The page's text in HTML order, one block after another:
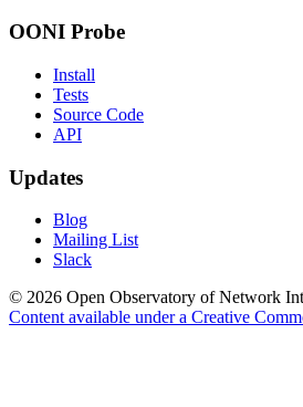
OONI Probe
Install
Tests
Source Code
API
Updates
Blog
Mailing List
Slack
© 2026 Open Observatory of Network
Content available under a Creative